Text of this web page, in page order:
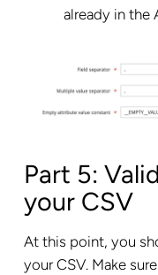
already in the
Part 5:
your CSV
At this point, you
your CSV. Make sure